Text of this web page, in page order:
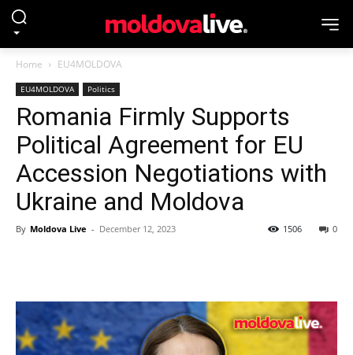
Home EU4MOLDOVA
EU4MOLDOVA Politics
Romania Firmly Supports
Political Agreement for EU
Accession Negotiations with
Ukraine and Moldova
By Moldova Live - December 12, 2023 0
1506